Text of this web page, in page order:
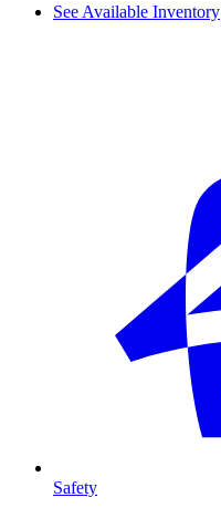
See Available Inventory
Safety